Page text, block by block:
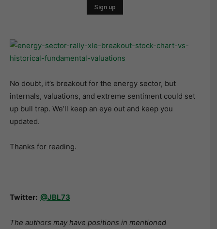
No doubt, it’s breakout for the energy sector, but
internals, valuations, and extreme sentiment could set
up bull trap. We’ll keep an eye out and keep you
updated.
Thanks for reading.
Twitter: @JBL73
The authors may have positions in mentioned